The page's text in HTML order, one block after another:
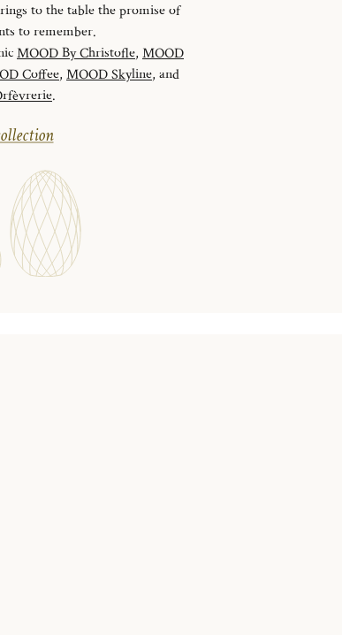
to the table the promise of
to remember.
MOOD By Christofle, MOOD
Coffee, MOOD Skyline, and
.